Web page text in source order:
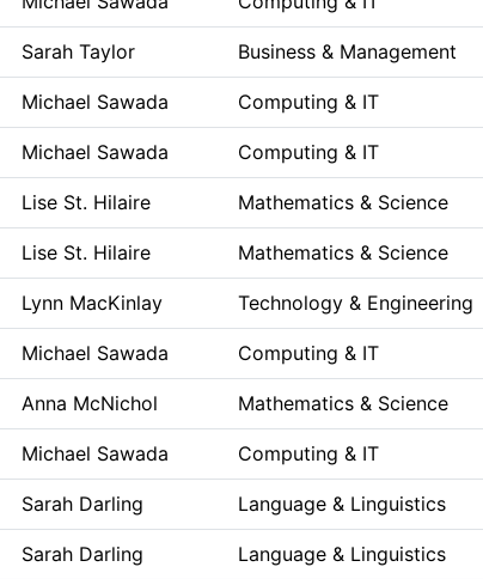
Sarah Taylor Business & Management
Michael Sawada Computing & IT
Michael Sawada Computing & IT
Lise St. Hilaire Mathematics & Science
Lise St. Hilaire Mathematics & Science
Lynn MacKinlay Technology & Engineering
Michael Sawada Computing & IT
Anna McNichol Mathematics & Science
Michael Sawada Computing & IT
Sarah Darling Language & Linguistics
Sarah Darling Language & Linguistics